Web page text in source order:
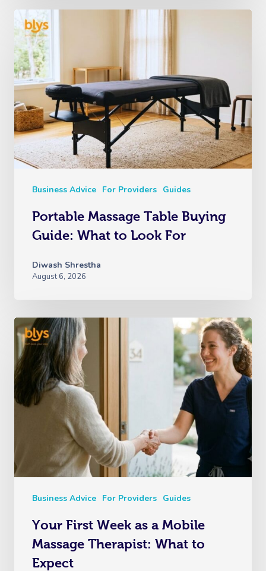
Business Advice For Providers Guides
Portable Massage Table Buying
Guide: What to Look For
Diwash Shrestha
August 6, 2026
Business Advice For Providers Guides
Your First Week as a Mobile
Massage Therapist: What to
Expect